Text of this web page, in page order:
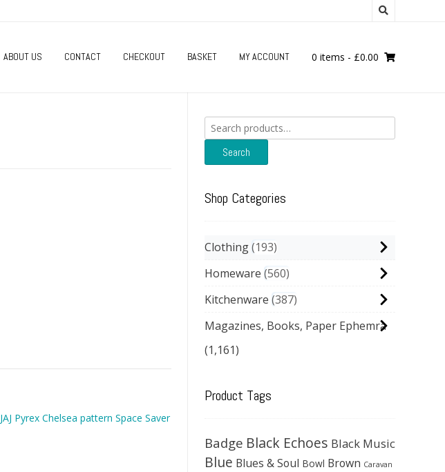
ABOUT US CONTACT CHECKOUT BASKET MY ACCOUNT 0 items - £0.00
JAJ Pyrex Chelsea pattern Space Saver
Search
for:
Search
Shop Categories
Clothing 193
Homeware 560
Kitchenware 387
Magazines, Books, Paper Ephemra
(1,161)
Product Tags
Badge Black Echoes Black Music
Blue Blues & Soul Bowl Brown Caravan